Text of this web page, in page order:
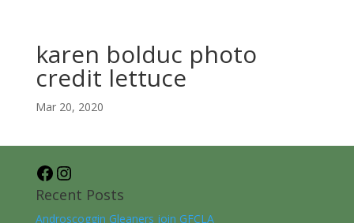
karen bolduc photo
credit lettuce
Mar 20, 2020
Facebook
Recent Posts
Androscoggin Gleaners join GFCLA